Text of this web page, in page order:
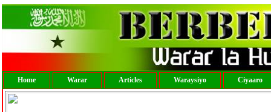
Home Warar Articles Waraysiyo Ciyaaro